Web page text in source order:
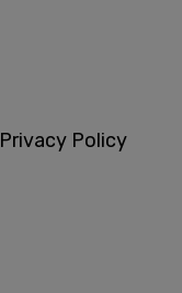
Privacy Policy